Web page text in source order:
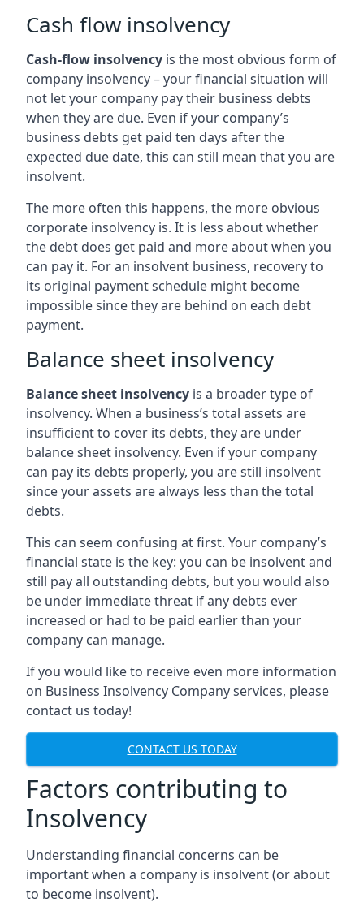
Cash flow insolvency
Cash-flow insolvency is the most obvious form of
company insolvency – your financial situation will
not let your company pay their business debts
when they are due. Even if your company’s
business debts get paid ten days after the
expected due date, this can still mean that you are
insolvent.
The more often this happens, the more obvious
corporate insolvency is. It is less about whether
the debt does get paid and more about when you
can pay it. For an insolvent business, recovery to
its original payment schedule might become
impossible since they are behind on each debt
payment.
Balance sheet insolvency
Balance sheet insolvency is a broader type of
insolvency. When a business’s total assets are
insufficient to cover its debts, they are under
balance sheet insolvency. Even if your company
can pay its debts properly, you are still insolvent
since your assets are always less than the total
debts.
This can seem confusing at first. Your company’s
financial state is the key: you can be insolvent and
still pay all outstanding debts, but you would also
be under immediate threat if any debts ever
increased or had to be paid earlier than your
company can manage.
If you would like to receive even more information
on Business Insolvency Company services, please
contact us today!
CONTACT US TODAY
Factors contributing to
Insolvency
Understanding financial concerns can be
important when a company is insolvent (or about
to become insolvent).